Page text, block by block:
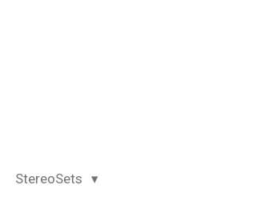
StereoSets